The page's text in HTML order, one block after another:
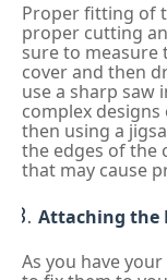
Proper fitting of
proper cutting
sure to measure
cover and then
use a sharp saw
complex
then using a
the edges of the
that may cause
Attaching the
As you have